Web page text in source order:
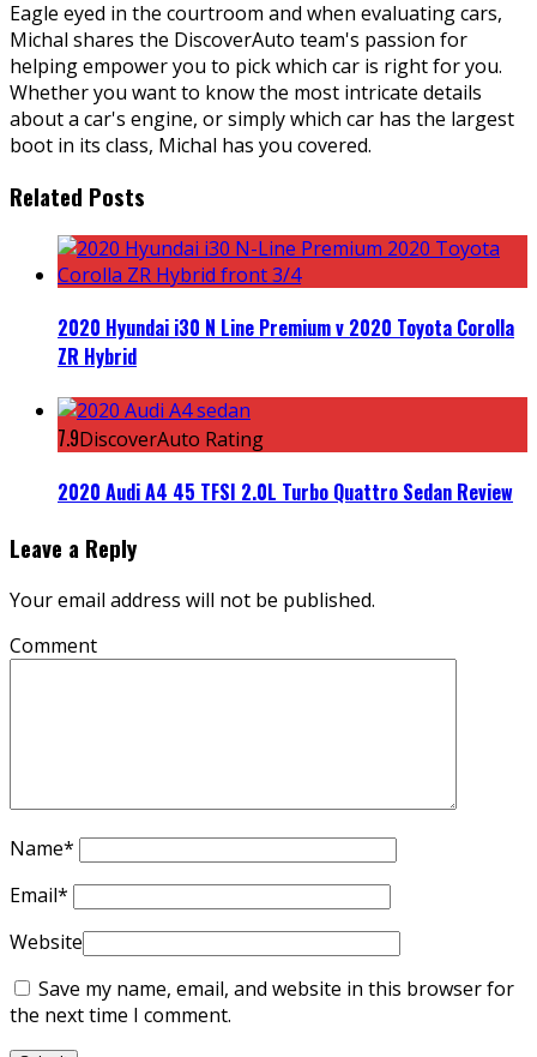
Eagle eyed in the courtroom and when evaluating cars,
Michal shares the DiscoverAuto team's passion for
helping empower you to pick which car is right for you.
Whether you want to know the most intricate details
about a car's engine, or simply which car has the largest
boot in its class, Michal has you covered.
Related Posts
2020 Hyundai i30 N Line Premium v 2020 Toyota Corolla
ZR Hybrid
7.9DiscoverAuto Rating
2020 Audi A4 45 TFSI 2.0L Turbo Quattro Sedan Review
Leave a Reply
Your email address will not be published.
Comment
Name*
Email*
Website
Save my name, email, and website in this browser for
the next time I comment.